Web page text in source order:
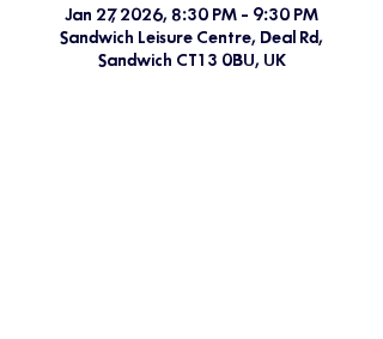
Jan 27, 2026, 8:30 PM – 9:30 PM
Sandwich Leisure Centre, Deal Rd,
Sandwich CT13 0BU, UK